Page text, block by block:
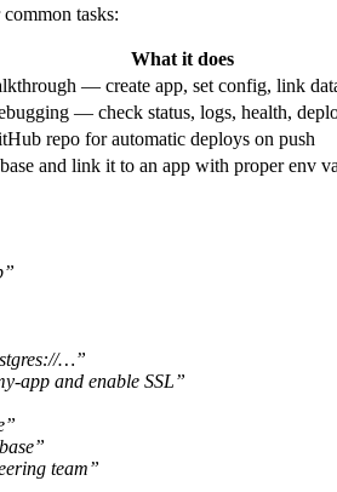
tasks:
What it does
— create app, set config, link
— check status, logs, health,
repo for automatic deploys on push
and link it to an app with proper env
…”
app and enable SSL”
team”